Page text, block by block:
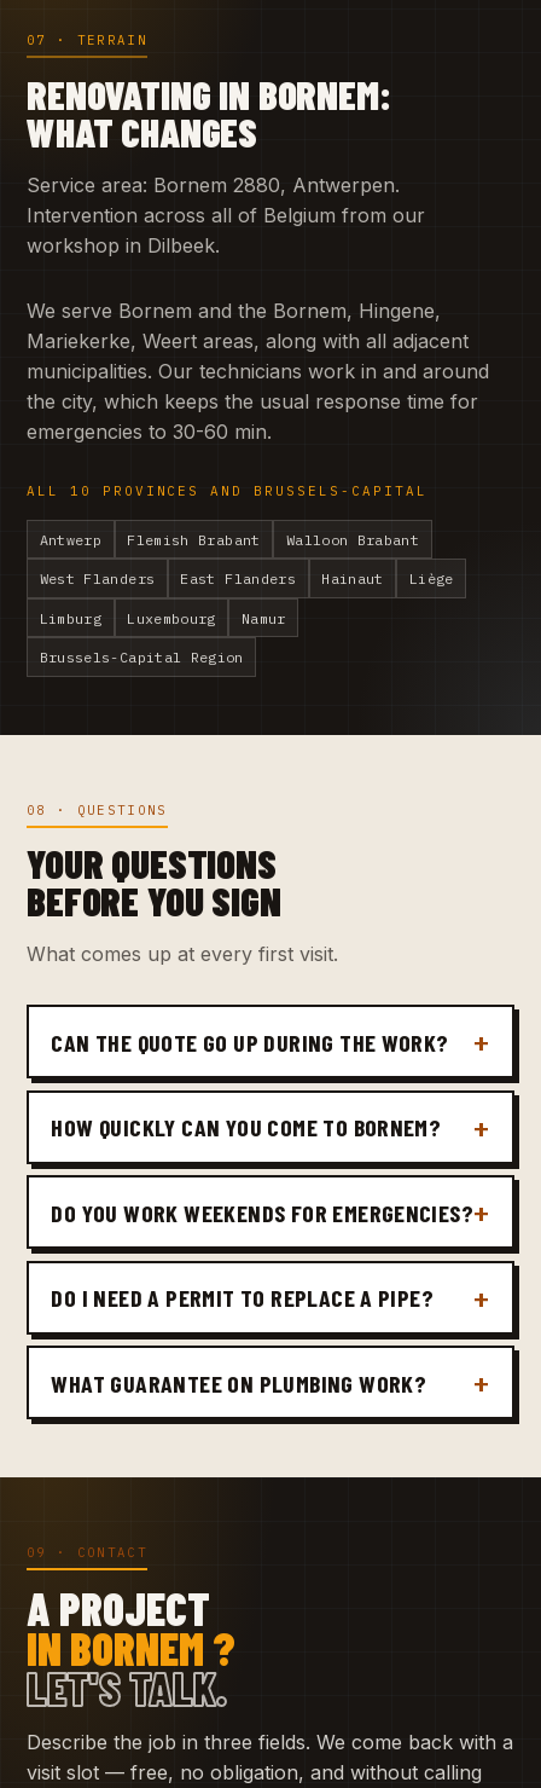
07 · TERRAIN
RENOVATING IN BORNEM:
WHAT CHANGES
Service area: Bornem 2880, Antwerpen.
Intervention across all of Belgium from our
workshop in Dilbeek.
We serve Bornem and the Bornem, Hingene,
Mariekerke, Weert areas, along with all adjacent
municipalities. Our technicians work in and around
the city, which keeps the usual response time for
emergencies to 30-60 min.
ALL 10 PROVINCES AND BRUSSELS-CAPITAL
Antwerp Flemish Brabant Walloon Brabant
West Flanders East Flanders Hainaut Liège
Limburg Luxembourg Namur
Brussels-Capital Region
08 · QUESTIONS
YOUR QUESTIONS
BEFORE YOU SIGN
What comes up at every first visit.
CAN THE QUOTE GO UP DURING THE WORK?
HOW QUICKLY CAN YOU COME TO BORNEM?
DO YOU WORK WEEKENDS FOR EMERGENCIES?
DO I NEED A PERMIT TO REPLACE A PIPE?
WHAT GUARANTEE ON PLUMBING WORK?
09 · CONTACT
A PROJECT
IN BORNEM ?
LET'S TALK.
Describe the job in three fields. We come back with a
visit slot — free, no obligation, and without calling